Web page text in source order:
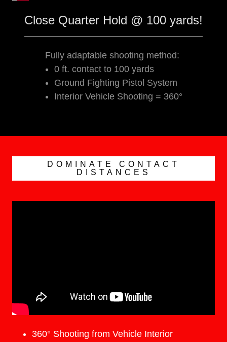
Close Quarter Hold @ 100 yards!
Fully adaptable shooting method:
0 ft. contact to 100 yards
Ground Fighting Pistol System
Interior Vehicle Shooting = 360°
DOMINATE CONTACT
DISTANCES
360° Shooting from Vehicle Interior